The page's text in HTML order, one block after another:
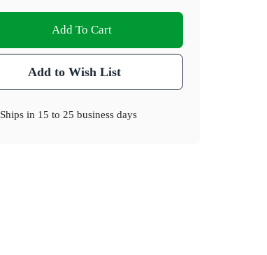
Add To Cart
Add to Wish List
Ships in 15 to 25 business days